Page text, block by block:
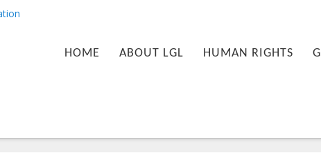
HOME ABOUT LGL HUMAN RIGHTS